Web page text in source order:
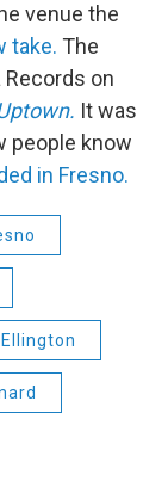
venue the
take. The
on
It was
people know
in Fresno.